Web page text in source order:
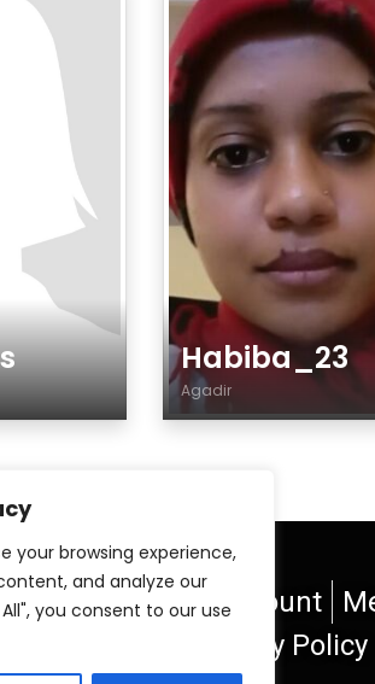
your browsing experience,
and analyze our
you consent to our use
Habiba_23
Agadir
Home My Account
Privacy Policy